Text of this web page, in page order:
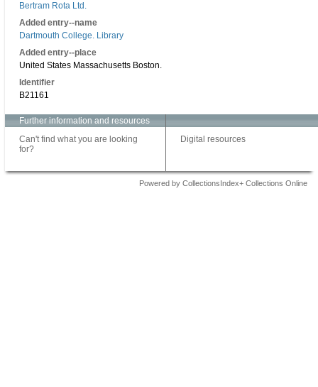
Bertram Rota Ltd.
Added entry--name
Dartmouth College. Library
Added entry--place
United States Massachusetts Boston.
Identifier
B21161
Further information and resources
Can't find what you are looking
for?
Digital resources
Powered by CollectionsIndex+ Collections Online